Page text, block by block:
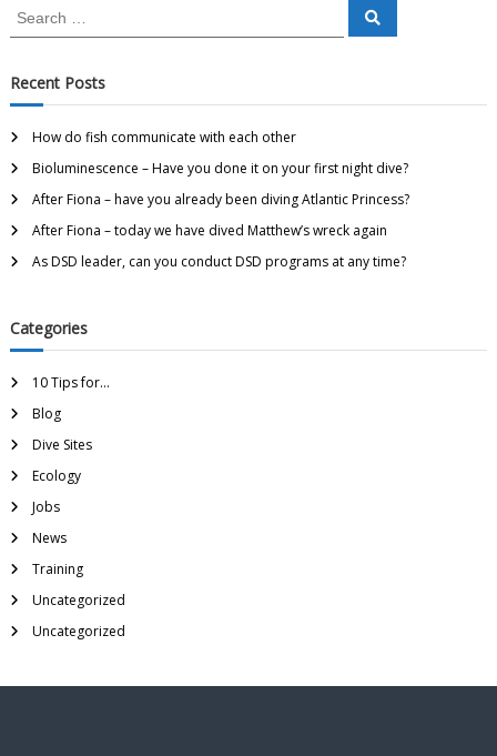
Recent Posts
How do fish communicate with each other
Bioluminescence – Have you done it on your first night dive?
After Fiona – have you already been diving Atlantic Princess?
After Fiona – today we have dived Matthew’s wreck again
As DSD leader, can you conduct DSD programs at any time?
Categories
10 Tips for…
Blog
Dive Sites
Ecology
Jobs
News
Training
Uncategorized
Uncategorized